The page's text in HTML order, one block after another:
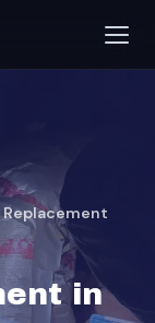
Replacement
in